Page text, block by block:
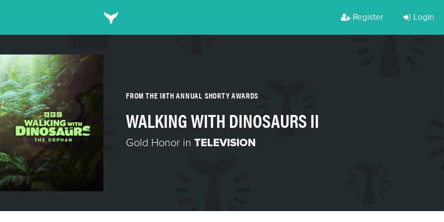
Register Login
FROM THE 18TH ANNUAL SHORTY AWARDS
WALKING WITH DINOSAURS II
Gold Honor in TELEVISION